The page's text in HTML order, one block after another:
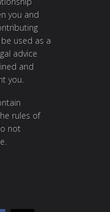
you and
used as a
advice
and
you.
rules of
not